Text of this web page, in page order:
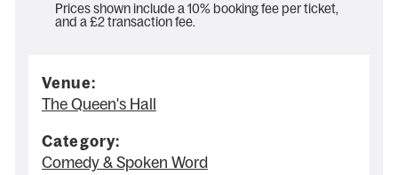
Prices shown include a 10% booking fee per ticket,
and a £2 transaction fee.
Venue:
The Queen's Hall
Category:
Comedy & Spoken Word